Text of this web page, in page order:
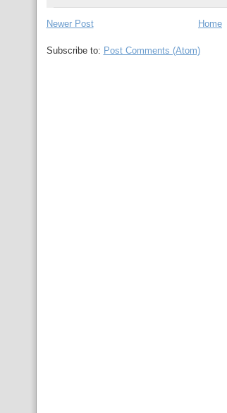
Newer Post Home
Subscribe to: Post Comments (Atom)